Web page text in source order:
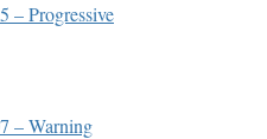
– Progressive
– Warning